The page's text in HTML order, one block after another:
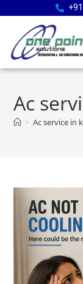
Ac
> Ac service in